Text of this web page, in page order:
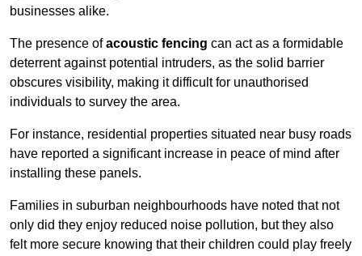
businesses alike.
The presence ofacoustic fencing can act as a formidable
deterrent against potential intruders, as the solid barrier
obscures visibility, making it difficult for unauthorised
individuals to survey the area.
For instance, residential properties situated near busy roads
have reported a significant increase in peace of mind after
installing these panels.
Families in suburban neighbourhoods have noted that not
only did they enjoy reduced noise pollution, but they also
felt more secure knowing that their children could play freely